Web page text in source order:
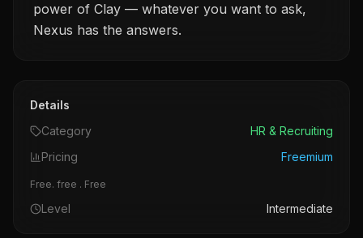
power of Clay — whatever you want to ask,
Nexus has the answers.
Details
Category
HR & Recruiting
Pricing
Freemium
Free. free . Free
Level Intermediate